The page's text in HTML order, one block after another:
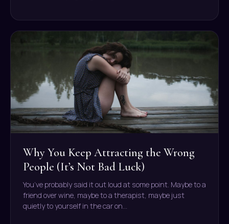
Why You Keep Attracting the Wrong
People (It’s Not Bad Luck)
You’ve probably said it out loud at some point. Maybe to a
friend over wine, maybe to a therapist, maybe just
quietly to yourself in the car on…